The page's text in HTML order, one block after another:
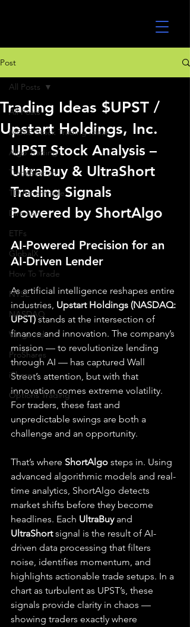
Post
All Posts
MEME Stock Trading Ideas
Algo Trading
TradeStation
TD Ameritrade
Direxion
ETFs
GlobalX
How To Trade
NYSE
NASDAQ
Vanguard
ProShares
iShares
Options Trading
All Posts
Trading Ideas $UPST /
Upstart Holdings, Inc.
UPST Stock Analysis –
UltraBuy & UltraShort
Trading Signals
Powered by ShortAlgo
AI-Powered Precision for an
AI-Driven Lender
As artificial intelligence reshapes entire
industries, Upstart Holdings (NASDAQ:
UPST) stands at the intersection of
finance and innovation. The company’s
mission — to revolutionize lending
through AI — has captured Wall
Street’s attention, but with that
innovation comes extreme volatility.
For traders, these fast and
unpredictable swings are both a
challenge and an opportunity.
That’s where ShortAlgo steps in. Using
advanced algorithmic models and real-
time analytics, ShortAlgo detects
market shifts before they become
headlines. Each UltraBuy and
UltraShort signal is the result of AI-
driven data processing that filters
noise, identifies momentum, and
highlights actionable trade setups. In a
chart as turbulent as UPST’s, these
signals provide clarity in chaos —
showing traders exactly where